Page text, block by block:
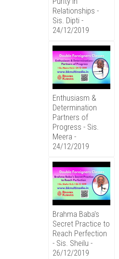
Relationships -
Sis. Dipti -
24/12/2019
Enthusiasm &
Determination
Partners of
Progress - Sis.
Meera -
24/12/2019
Brahma Baba's
Secret Practice to
Reach Perfection
- Sis. Sheilu -
26/12/2019